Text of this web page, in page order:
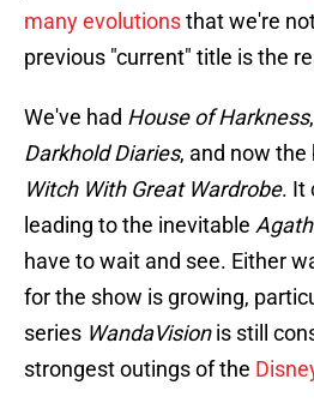
many evolutionsthat we're
previous "current" title is the
We've had House of Harkness,
Darkhold Diaries, and now the
Witch With Great Wardrobe. It
leading to the inevitable
have to wait and see. Either
for the show is growing,
series WandaVisionis still
strongest outings of the